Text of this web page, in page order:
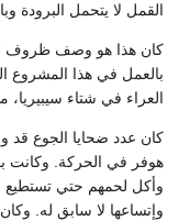
القمل لا يتحمل البرودة
كان هذا هو وصف ظروف
بالعمل في هذا المشروع
العراء في شتاء سيبيريا،
هوفر في الحركة. وكانت
وأكل لحمهم حتي تستطيع
وإتساعها لا سابق له.